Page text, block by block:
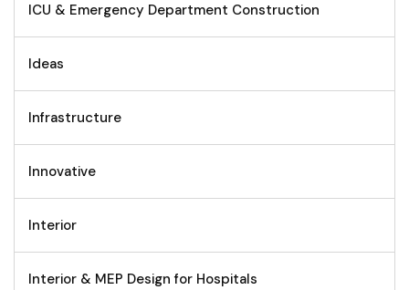
ICU & Emergency Department Construction
Ideas
Infrastructure
Innovative
Interior
Interior & MEP Design for Hospitals